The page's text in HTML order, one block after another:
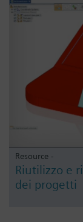
Resource -
Riutilizzo e
dei progetti